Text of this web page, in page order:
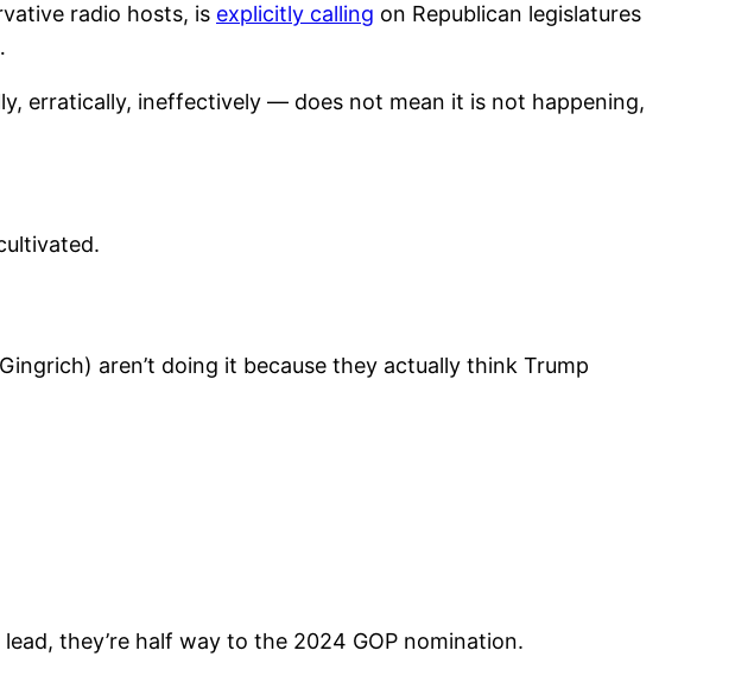
radio hosts, is explicitly calling on Republican legislatures
erratically, ineffectively — does not mean it is not happening,
aren’t doing it because they actually think Trump
they’re half way to the 2024 GOP nomination.